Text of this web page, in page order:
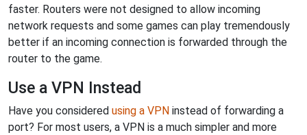
faster. Routers were not designed to allow incoming
network requests and some games can play tremendously
better if an incoming connection is forwarded through the
router to the game.
Use a VPN Instead
Have you considered using a VPN instead of forwarding a
port? For most users, a VPN is a much simpler and more